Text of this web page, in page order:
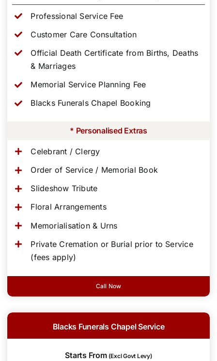
Professional Service Fee
Customer Care Consultation
Official Death Certificate from Births, Deaths
& Marriages
Memorial Service Planning Fee
Blacks Funerals Chapel Booking
* Personalised Extras
Celebrant / Clergy
Order of Service / Memorial Book
Slideshow Tribute
Floral Arrangements
Memorialisation & Urns
Private Cremation or Burial prior to Service
(fees apply)
Call Now
Blacks Funerals Chapel Service
Starts From (Excl Govt Levy)